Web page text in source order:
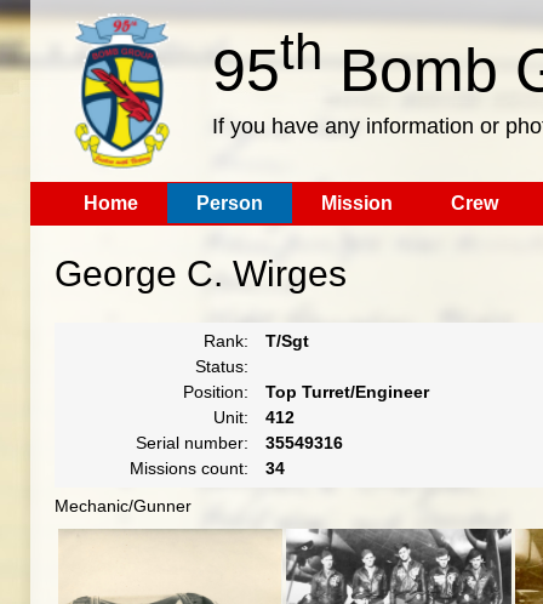
95th Bomb
If you have any information or
Home Person Mission Crew
George C. Wirges
Rank:
T/Sgt
Status:
Position:
Top Turret/Engineer
Unit:
412
Serial number:
35549316
Missions count:
34
Mechanic/Gunner